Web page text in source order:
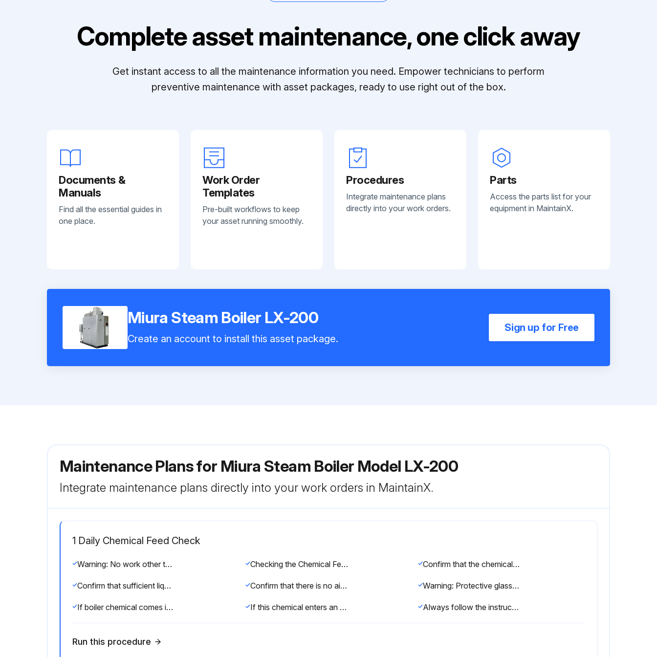
Complete asset maintenance, one click away
Get instant access to all the maintenance information you need. Empower technicians to perform
preventive maintenance with asset packages, ready to use right out of the box.
Documents &
Manuals
Find all the essential guides in
one place.
Work Order
Templates
Pre-built workflows to keep
your asset running smoothly.
Procedures
Integrate maintenance plans
directly into your work orders.
Parts
Access the parts list for your
equipment in MaintainX.
Miura Steam Boiler LX-200
Create an account to install this asset package.
Sign up for Free
Maintenance Plans for Miura Steam Boiler Model LX-200
Integrate maintenance plans directly into your work orders in MaintainX.
1 Daily Chemical Feed Check
Warning: No work other than that clearly indicated below is to be carried out on the boiler. Failure to observe this precaution may result in injury. Checking the Chemical Feeder Confirm that the chemical feed is as required.
Confirm that sufficient liquid is present to properly dissolve chemicals. Confirm that there is no air in the chemical feed pump or feed line. Warning: Protective glasses and rubber gloves must be worn when adding chemical compounds. These compounds may cause sight loss, burns, and other injuries when they contact with skin or eyes.
If boiler chemical comes into direct contact with skin, immediately wash away using cold water. If this chemical enters an eye, immediately wash away with cold water and seek medical attention. Always follow the instructions of your water treatment personnel in terms of chemical dosage.
Run this procedure